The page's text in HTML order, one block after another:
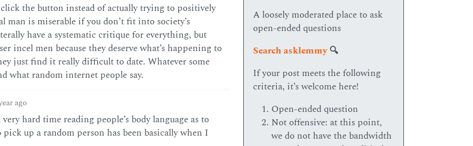
the button instead of actually trying to positively
man is miserable if you don’t fit into society’s
have a systematic critique for everything, but
incel men because they deserve what’s happening to
just find it really difficult to date. Whatever some
what random internet people say.
ago
hard time reading people’s body language as to
up a random person has been basically when I
A loosely moderated place to ask
open-ended questions
Search asklemmy🔍
If your post meets the following
criteria, it’s welcome here!
Open-ended question
Not offensive: at this point,
we do not have the bandwidth